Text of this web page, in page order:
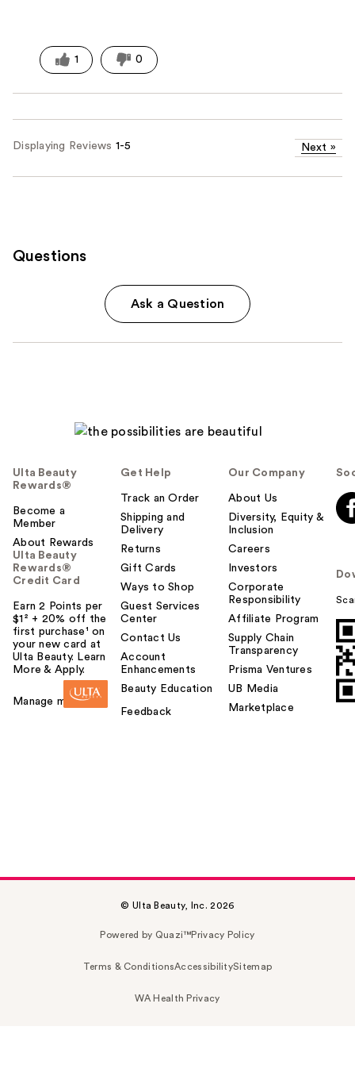
1 0
Displaying Reviews 1-5 Next »
Questions
Ask a Question
Ulta Beauty
Rewards®
Become a
Member
About Rewards
Ulta Beauty
Rewards®
Credit Card
Earn 2 Points per
$1² + 20% off the
first purchase¹ on
your new card at
Ulta Beauty. Learn
More & Apply.
Manage my card
Get Help
Track an Order
Shipping and
Delivery
Returns
Gift Cards
Ways to Shop
Guest Services
Center
Contact Us
Account
Enhancements
Beauty Education
Feedback
Our Company
About Us
Diversity, Equity &
Inclusion
Careers
Investors
Corporate
Responsibility
Affiliate Program
Supply Chain
Transparency
Prisma Ventures
UB Media
Marketplace
© Ulta Beauty, Inc. 2026
Powered by Quazi™Privacy Policy
Terms & ConditionsAccessibilitySitemap
WA Health Privacy